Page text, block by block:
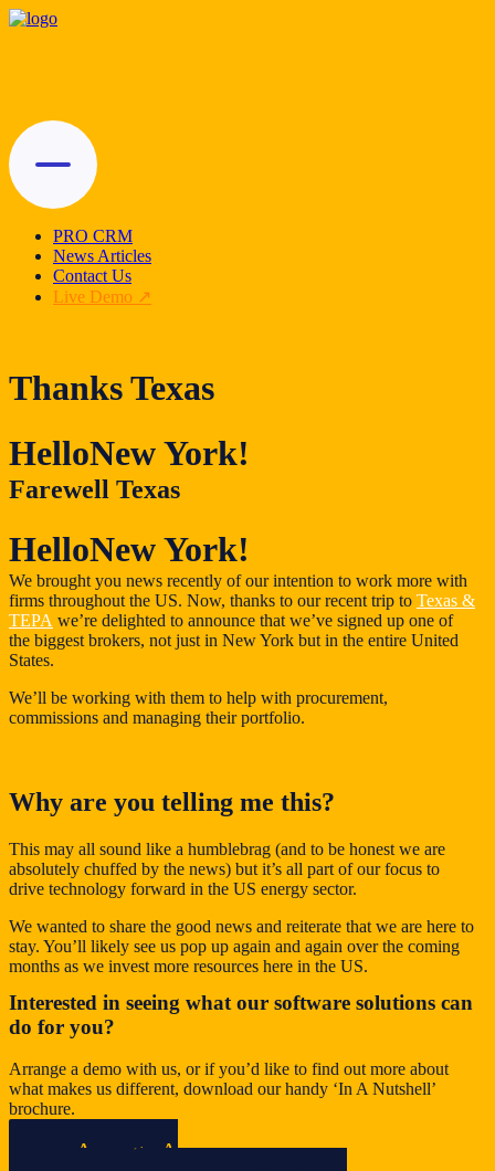
PRO CRM
News Articles
Contact Us
Live Demo
Thanks Texas
HelloNew York!
Farewell Texas
HelloNew York!
We brought you news recently of our intention to work more with
firms throughout the US. Now, thanks to our recent trip to Texas &
TEPA we’re delighted to announce that we’ve signed up one of
the biggest brokers, not just in New York but in the entire United
States.
We’ll be working with them to help with procurement,
commissions and managing their portfolio.
Why are you telling me this?
This may all sound like a humblebrag (and to be honest we are
absolutely chuffed by the news) but it’s all part of our focus to
drive technology forward in the US energy sector.
We wanted to share the good news and reiterate that we are here to
stay. You’ll likely see us pop up again and again over the coming
months as we invest more resources here in the US.
Interested in seeing what our software solutions can
do for you?
Arrange a demo with us, or if you’d like to find out more about
what makes us different, download our handy ‘In A Nutshell’
brochure.
Arrange A